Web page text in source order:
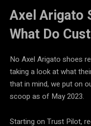
Axel Arigato
What Do
No Axel Arigato shoes
taking a look at what
that in mind, we put on
scoop as of May 2023.
Starting on Trust Pilot,